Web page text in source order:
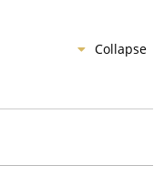
Collapse